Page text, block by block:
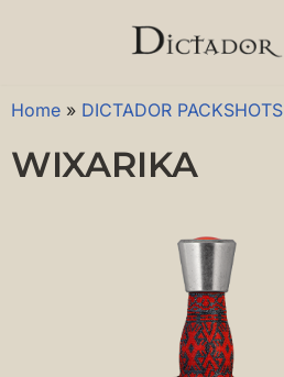
content
Home » DICTADOR PACKSHOTS
WIXARIKA